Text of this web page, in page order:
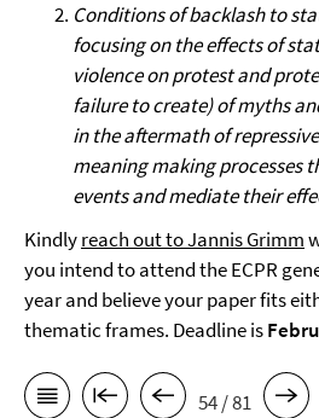
Conditions of backlash to
focusing on the effects of
violence on protest and
failure to create) of myths
in the aftermath of
meaning making processes
events and mediate their
Kindlyreach out to Jannis Grimm
you intend to attend the ECPR
year and believe your paper fits
thematic frames. Deadline is
54 / 81